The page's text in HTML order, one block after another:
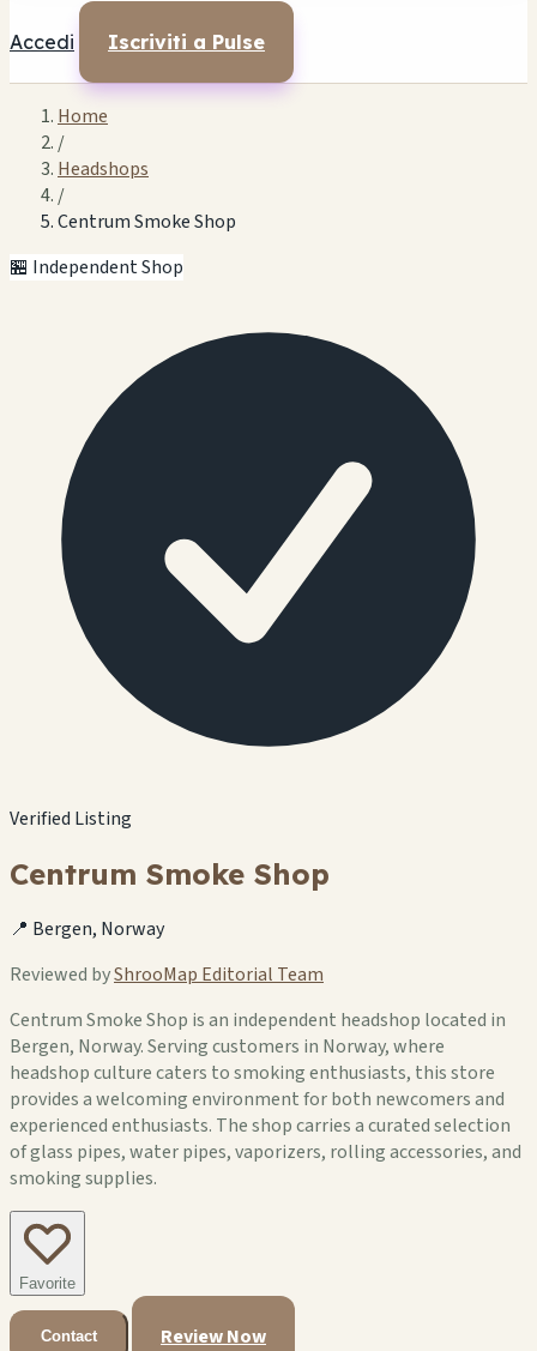
Accedi Iscriviti a Pulse
Home
/
Headshops
/
Centrum Smoke Shop
🏪 Independent Shop
Verified Listing
Centrum Smoke Shop
📍 Bergen, Norway
Reviewed byShrooMap Editorial Team
Centrum Smoke Shop is an independent headshop located in
Bergen, Norway. Serving customers in Norway, where
headshop culture caters to smoking enthusiasts, this store
provides a welcoming environment for both newcomers and
experienced enthusiasts. The shop carries a curated selection
of glass pipes, water pipes, vaporizers, rolling accessories, and
smoking supplies.
Favorite
Contact Review Now